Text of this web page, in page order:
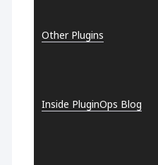
Other Plugins
Inside PluginOps Blog